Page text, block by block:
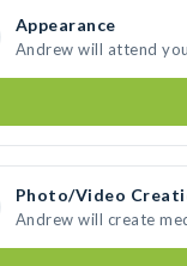
Appearance
Andrew will attend
Photo/Video
Andrew will create